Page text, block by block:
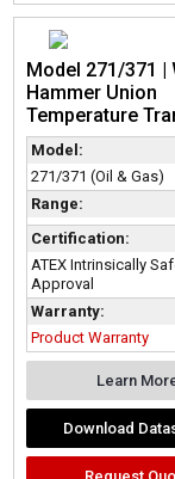
Model 271/371 |
Hammer Union
Temperature
Model:
271/371 (Oil & Gas)
Range:
Certification:
ATEX Intrinsically
Approval
Warranty:
Product Warranty
Learn
Download